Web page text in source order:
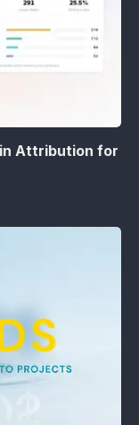
Attribution for